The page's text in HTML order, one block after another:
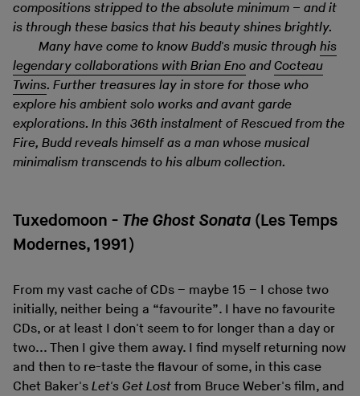
compositions stripped to the absolute minimum – and it
is through these basics that his beauty shines brightly.
Many have come to know Budd's music through his
legendary collaborations with Brian Eno and Cocteau
Twins. Further treasures lay in store for those who
explore his ambient solo works and avant garde
explorations. In this 36th instalment of Rescued from the
Fire, Budd reveals himself as a man whose musical
minimalism transcends to his album collection.
Tuxedomoon - The Ghost Sonata (Les Temps
Modernes, 1991)
From my vast cache of CDs – maybe 15 – I chose two
initially, neither being a “favourite”. I have no favourite
CDs, or at least I don't seem to for longer than a day or
two... Then I give them away. I find myself returning now
and then to re-taste the flavour of some, in this case
Chet Baker's Let's Get Lost from Bruce Weber's film, and